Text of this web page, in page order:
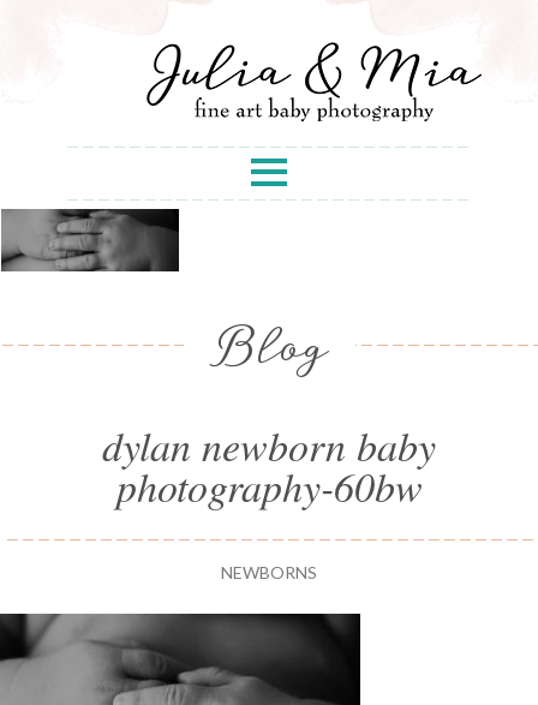
Blog
dylan newborn baby
photography-60bw
NEWBORNS